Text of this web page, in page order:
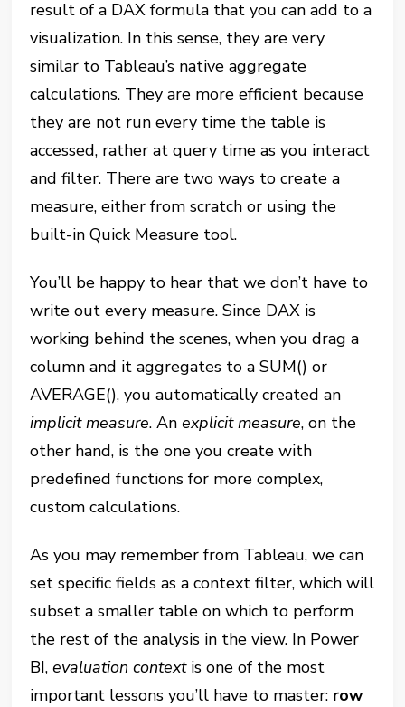
result of a DAX formula that you can add to a
visualization. In this sense, they are very
similar to Tableau’s native aggregate
calculations. They are more efficient because
they are not run every time the table is
accessed, rather at query time as you interact
and filter. There are two ways to create a
measure, either from scratch or using the
built-in Quick Measure tool.
You’ll be happy to hear that we don’t have to
write out every measure. Since DAX is
working behind the scenes, when you drag a
column and it aggregates to a SUM() or
AVERAGE(), you automatically created an
implicit measure. Anexplicit measure, on the
other hand, is the one you create with
predefined functions for more complex,
custom calculations.
As you may remember from Tableau, we can
set specific fields as a context filter, which will
subset a smaller table on which to perform
the rest of the analysis in the view. In Power
BI,evaluation contextis one of the most
important lessons you’ll have to master: row